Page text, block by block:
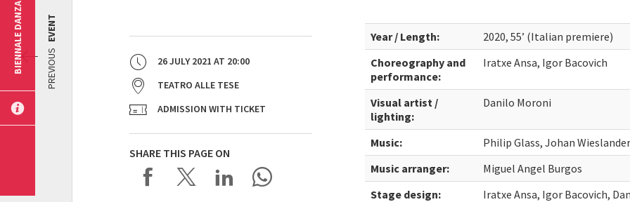
26 JULY 2021 AT 20:00
TEATRO ALLE TESE
ADMISSION WITH TICKET
SHARE THIS PAGE ON
Year / Length:
2020, 55’ (Italian premiere)
Choreography and
performance:
Iratxe Ansa, Igor Bacovich
Visual artist /
lighting:
Danilo Moroni
Music:
Philip Glass, Johan
Music arranger:
Miguel Angel Burgos
Stage design:
Iratxe Ansa, Igor Bacovich,
PREVIOUS
EVENT
BIENNALE DANZA